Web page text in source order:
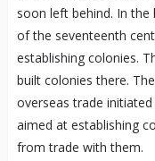
soon left behind. In
of the seventeenth
establishing colonies.
built colonies there.
overseas trade
aimed at establishing
from trade with them.